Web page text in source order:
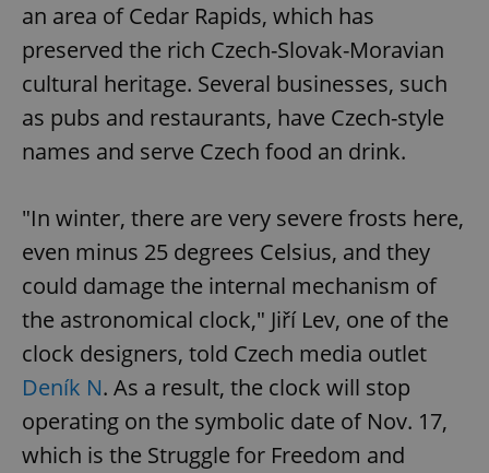
an area of Cedar Rapids, which has
preserved the rich Czech-Slovak-Moravian
cultural heritage. Several businesses, such
as pubs and restaurants, have Czech-style
names and serve Czech food an drink.
"In winter, there are very severe frosts here,
even minus 25 degrees Celsius, and they
could damage the internal mechanism of
the astronomical clock," Jiří Lev, one of the
clock designers, told Czech media outlet
Deník N. As a result, the clock will stop
operating on the symbolic date of Nov. 17,
which is the Struggle for Freedom and